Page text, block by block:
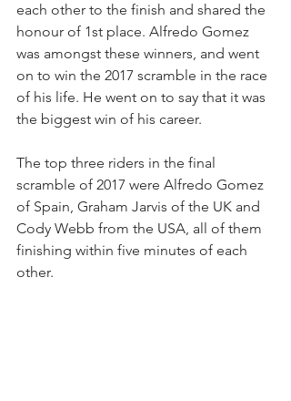
each other to the finish and shared the
honour of 1st place. Alfredo Gomez
was amongst these winners, and went
on to win the 2017 scramble in the race
of his life. He went on to say that it was
the biggest win of his career.
The top three riders in the final
scramble of 2017 were Alfredo Gomez
of Spain, Graham Jarvis of the UK and
Cody Webb from the USA, all of them
finishing within five minutes of each
other.